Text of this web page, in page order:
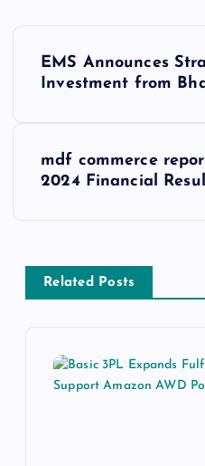
EMS Announces
Investment from
mdf commerce
2024 Financial
Related Posts